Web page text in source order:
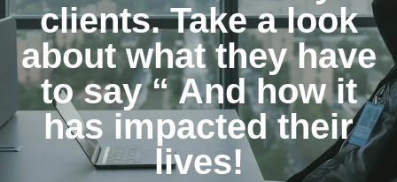
clients. Take a look
about what they have
to say “ And how it
has impacted their
lives!